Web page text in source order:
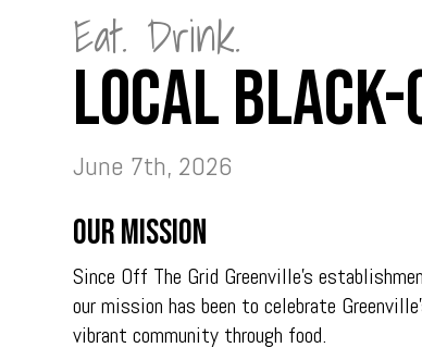
Eat. Drink.
Local
June 7th, 2026
Our Mission
Since Off The Grid Greenville’s
our mission has been to celebrate
vibrant community through food.